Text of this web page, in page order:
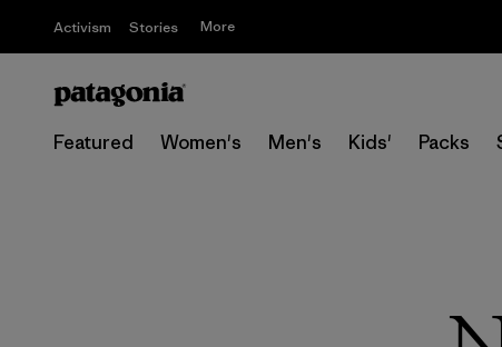
Activism Stories More
Featured Women's Men's Kids' Packs